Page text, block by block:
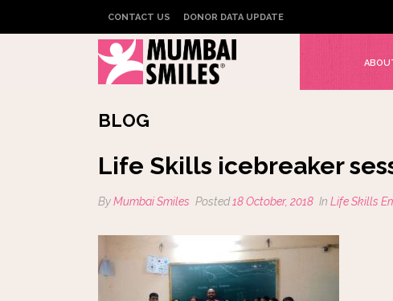
CONTACT US DONOR DATA UPDATE
BLOG
Life Skills icebreaker
ByMumbai Smiles Posted18 October, 2018 In Life Skills